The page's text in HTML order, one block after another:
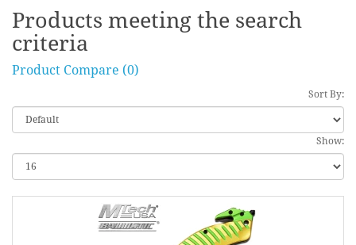
Products meeting the search
criteria
Product Compare (0)
Sort By:
Show: